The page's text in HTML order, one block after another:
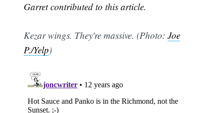
Garret contributed to this article.
Kezar wings. They're massive. (Photo:Joe
P./Yelp)